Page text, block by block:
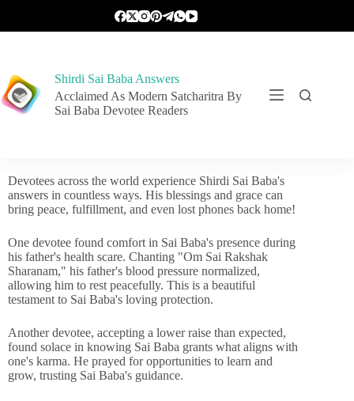
Shirdi Sai Baba Answers
Acclaimed As Modern Satcharitra By
Sai Baba Devotee Readers
Devotees across the world experience Shirdi Sai Baba's
answers in countless ways. His blessings and grace can
bring peace, fulfillment, and even lost phones back home!
One devotee found comfort in Sai Baba's presence during
his father's health scare. Chanting "Om Sai Rakshak
Sharanam," his father's blood pressure normalized,
allowing him to rest peacefully. This is a beautiful
testament to Sai Baba's loving protection.
Another devotee, accepting a lower raise than expected,
found solace in knowing Sai Baba grants what aligns with
one's karma. He prayed for opportunities to learn and
grow, trusting Sai Baba's guidance.